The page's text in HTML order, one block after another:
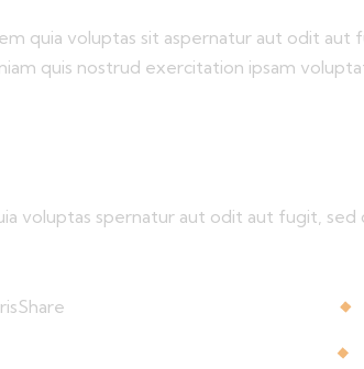
quia voluptas sit aspernatur aut odit
quis nostrud exercitation ipsam
voluptas spernatur aut odit aut fugit,
Share